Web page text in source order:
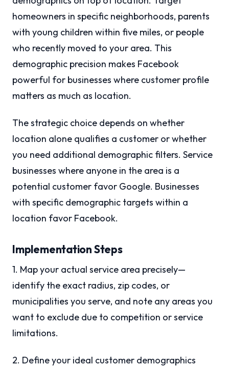
homeowners in specific neighborhoods, parents
with young children within five miles, or people
who recently moved to your area. This
demographic precision makes Facebook
powerful for businesses where customer profile
matters as much as location.
The strategic choice depends on whether
location alone qualifies a customer or whether
you need additional demographic filters. Service
businesses where anyone in the area is a
potential customer favor Google. Businesses
with specific demographic targets within a
location favor Facebook.
Implementation Steps
1. Map your actual service area precisely—
identify the exact radius, zip codes, or
municipalities you serve, and note any areas you
want to exclude due to competition or service
limitations.
2. Define your ideal customer demographics